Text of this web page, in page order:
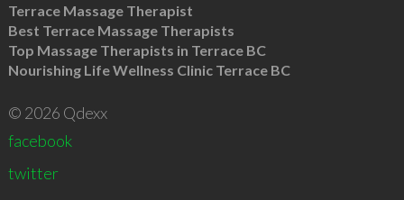
Terrace Massage Therapist
Best Terrace Massage Therapists
Top Massage Therapists in Terrace BC
Nourishing Life Wellness Clinic Terrace BC
© 2026 Qdexx
facebook
twitter